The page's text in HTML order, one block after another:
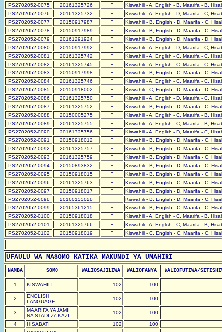
PS2702052-0075
20161325726 F
Kiswahili - A, English - B, Maarifa - B,
PS2702052-0076
20161325732 F
Kiswahili - A, English - D, Maarifa - C,
PS2702052-0077
20150917987 F
Kiswahili - B, English - D, Maarifa - C,
PS2702052-0078
20150917989 F
Kiswahili - B, English - D, Maarifa - C,
PS2702052-0079
20161291924 F
Kiswahili - B, English - D, Maarifa - D,
PS2702052-0080
20150917992 F
Kiswahili - A, English - D, Maarifa - C,
PS2702052-0081
20161325742 F
Kiswahili - A, English - C, Maarifa - C,
PS2702052-0082
20161325745 F
Kiswahili - A, English - C, Maarifa - C,
PS2702052-0083
20150917998 F
Kiswahili - B, English - C, Maarifa - C,
PS2702052-0084
20161325746 F
Kiswahili - A, English - C, Maarifa - C,
PS2702052-0085
20150918002 F
Kiswahili - C, English - D, Maarifa - D,
PS2702052-0086
20161325750 F
Kiswahili - A, English - D, Maarifa - C,
PS2702052-0087
20161325752 F
Kiswahili - B, English - D, Maarifa - C,
PS2702052-0088
20150005275 F
Kiswahili - A, English - C, Maarifa - B,
PS2702052-0089
20161325755 F
Kiswahili - A, English - C, Maarifa - B,
PS2702052-0090
20161325756 F
Kiswahili - A, English - D, Maarifa - C,
PS2702052-0091
20150918012 F
Kiswahili - B, English - D, Maarifa - C,
PS2702052-0092
20161325757 F
Kiswahili - B, English - D, Maarifa - C,
PS2702052-0093
20161325759 F
Kiswahili - B, English - D, Maarifa - C,
PS2702052-0094
20150893832 F
Kiswahili - B, English - D, Maarifa - C,
PS2702052-0095
20150918015 F
Kiswahili - B, English - D, Maarifa - C,
PS2702052-0096
20161325763 F
Kiswahili - B, English - C, Maarifa - C,
PS2702052-0097
20150918017 F
Kiswahili - B, English - D, Maarifa - C,
PS2702052-0098
20160133028 F
Kiswahili - B, English - D, Maarifa - C,
PS2702052-0099
20165361215 F
Kiswahili - B, English - C, Maarifa - C,
PS2702052-0100
20150918018 F
Kiswahili - A, English - C, Maarifa - B,
PS2702052-0101
20161325766 F
Kiswahili - A, English - C, Maarifa - B,
PS2702052-0102
20150918019 F Kiswahili - C, English - C, Maarifa - C,
UFAULU WA MASOMO KATIKA MAKUNDI YA UMAHIRI
NAMBA SOMO WALIOSAJILIWA WALIOFANYA WALIOFUTIWA/
1 KISWAHILI 102 100
2
ENGLISH
LANGUAGE
102 100
3
MAARIFA YA JAMII
NA STADI ZA KAZI
102 100
4 HISABATI 102
100